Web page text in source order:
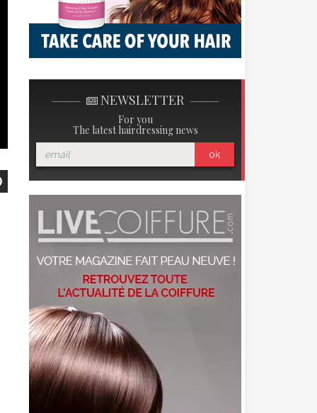
NEWSLETTER
For you
The latest hairdressing news
ok